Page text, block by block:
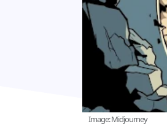
Image: Midjourney